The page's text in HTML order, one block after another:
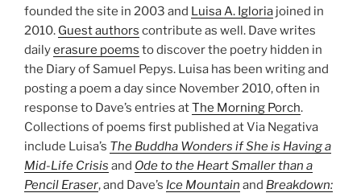
founded the site in 2003 and Luisa A. Igloria joined in
2010. Guest authors contribute as well. Dave writes
dailyerasure poems to discover the poetry hidden in
the Diary of Samuel Pepys. Luisa has been writing and
posting a poem a day since November 2010, often in
response to Dave’s entries atThe Morning Porch.
Collections of poems first published at Via Negativa
include Luisa’s The Buddha Wonders if She is Having a
Mid-Life Crisis and Ode to the Heart Smaller than a
Pencil Eraser, and Dave’s Ice Mountain and Breakdown: